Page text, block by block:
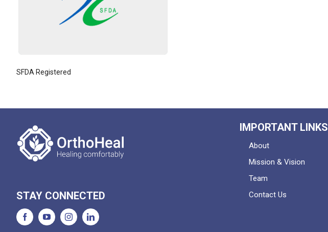
SFDA Registered
STAY CONNECTED
IMPORTANT LINKS
About
Mission & Vision
Team
Contact Us